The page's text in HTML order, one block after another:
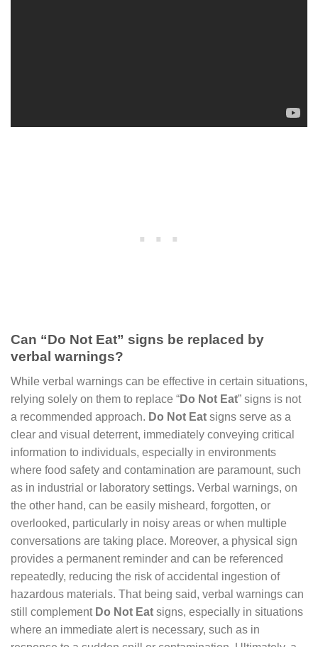
Can “Do Not Eat” signs be replaced by
verbal warnings?
While verbal warnings can be effective in certain situations,
relying solely on them to replace “Do Not Eat” signs is not
a recommended approach. Do Not Eat signs serve as a
clear and visual deterrent, immediately conveying critical
information to individuals, especially in environments
where food safety and contamination are paramount, such
as in industrial or laboratory settings. Verbal warnings, on
the other hand, can be easily misheard, forgotten, or
overlooked, particularly in noisy areas or when multiple
conversations are taking place. Moreover, a physical sign
provides a permanent reminder and can be referenced
repeatedly, reducing the risk of accidental ingestion of
hazardous materials. That being said, verbal warnings can
still complement Do Not Eat signs, especially in situations
where an immediate alert is necessary, such as in